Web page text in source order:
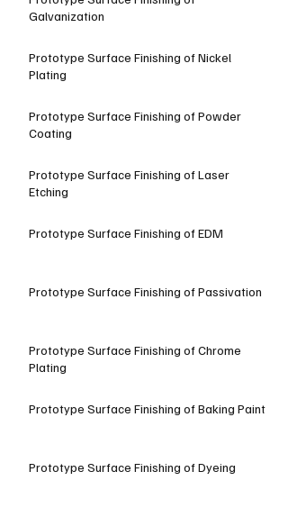
Galvanization
Prototype Surface Finishing of Nickel
Plating
Prototype Surface Finishing of Powder
Coating
Prototype Surface Finishing of Laser
Etching
Prototype Surface Finishing of EDM
Prototype Surface Finishing of Passivation
Prototype Surface Finishing of Chrome
Plating
Prototype Surface Finishing of Baking Paint
Prototype Surface Finishing of Dyeing